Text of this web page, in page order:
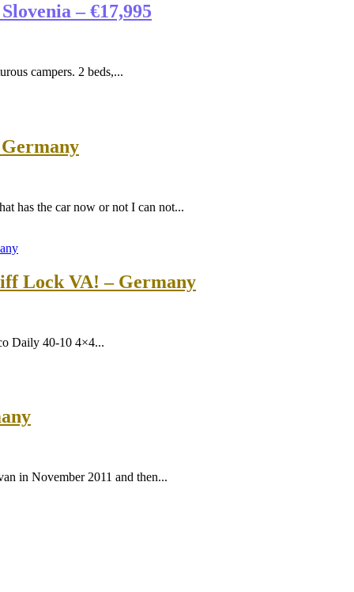
– €17,995
campers. 2 beds,...
has the car now or not I can not...
Lock VA! – Germany
Daily 40-10 4×4...
in November 2011 and then...